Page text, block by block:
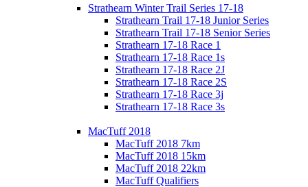
Strathearn Winter Trail Series 17-18
Strathearn Trail 17-18 Junior Series
Strathearn Trail 17-18 Senior Series
Strathearn 17-18 Race 1
Strathearn 17-18 Race 1s
Strathearn 17-18 Race 2J
Strathearn 17-18 Race 2S
Strathearn 17-18 Race 3j
Strathearn 17-18 Race 3s
MacTuff 2018
MacTuff 2018 7km
MacTuff 2018 15km
MacTuff 2018 22km
MacTuff Qualifiers